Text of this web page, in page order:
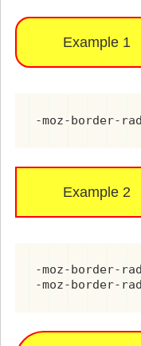
Example 1
-moz-border-
Example 2
-moz-border-
-moz-border-